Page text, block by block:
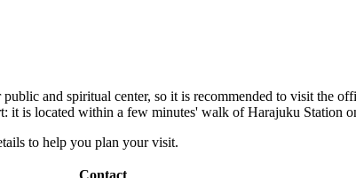
and spiritual center, so it is recommended to visit the
it is located within a few minutes' walk of Harajuku Station
to help you plan your visit.
Contact